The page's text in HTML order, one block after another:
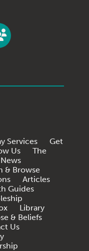
Services
Get
Us
The
& Browse
Articles
Guides
Library
& Beliefs
Us